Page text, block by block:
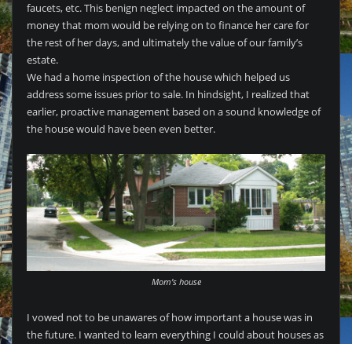
faucets, etc. This benign neglect impacted on the amount of
money that mom would be relying on to finance her care for
the rest of her days, and ultimately the value of our family’s
estate.
We had a home inspection of the house which helped us
address some issues prior to sale. In hindsight, I realized that
earlier, proactive management based on a sound knowledge of
the house would have been even better.
Mom’s house
I vowed not to be unawares of how important a house was in
the future. I wanted to learn everything I could about houses as